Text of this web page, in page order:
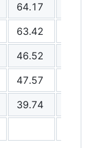
64.17
63.42
46.52
47.57
39.74